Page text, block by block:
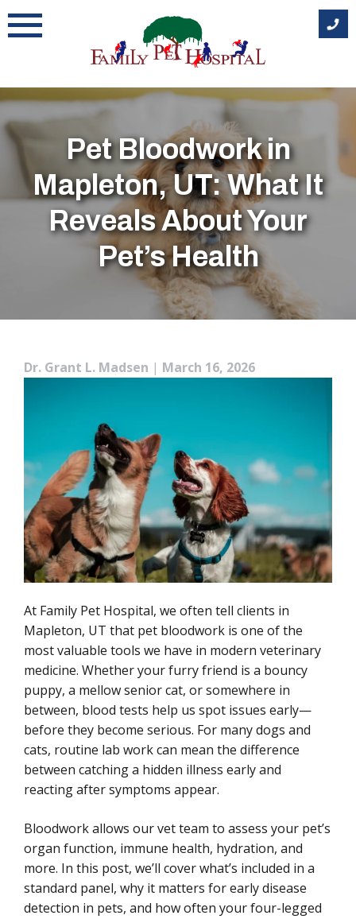
to
Pet Bloodwork in
Mapleton, UT: What It
Reveals About Your
Pet’s Health
Dr. Grant L. Madsen | March 16, 2026
At Family Pet Hospital, we often tell clients in
Mapleton, UT that pet bloodwork is one of the
most valuable tools we have in modern veterinary
medicine. Whether your furry friend is a bouncy
puppy, a mellow senior cat, or somewhere in
between, blood tests help us spot issues early—
before they become serious. For many dogs and
cats, routine lab work can mean the difference
between catching a hidden illness early and
reacting after symptoms appear.
Bloodwork allows our vet team to assess your pet’s
organ function, immune health, hydration, and
more. In this post, we’ll cover what’s included in a
standard panel, why it matters for early disease
detection in pets, and how often your four-legged